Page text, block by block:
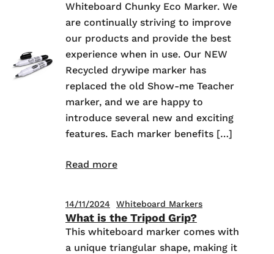
Whiteboard Chunky Eco Marker. We
are continually striving to improve
our products and provide the best
experience when in use. Our NEW
Recycled drywipe marker has
replaced the old Show-me Teacher
marker, and we are happy to
introduce several new and exciting
features. Each marker benefits […]
Read more
14/11/2024 Whiteboard Markers
What is the Tripod Grip?
This whiteboard marker comes with
a unique triangular shape, making it